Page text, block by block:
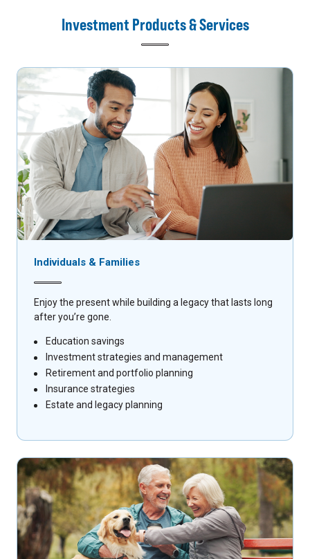
Investment Products & Services
Individuals & Families
Enjoy the present while building a legacy that lasts long
after you’re gone.
Education savings
Investment strategies and management
Retirement and portfolio planning
Insurance strategies
Estate and legacy planning